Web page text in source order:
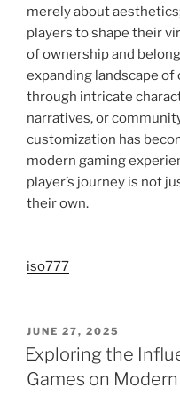
merely about
players to shape their
of ownership and
expanding landscape
through intricate
narratives, or
customization has
modern gaming
player’s journey is not
their own.
iso777
POSTED
ON
JUNE 27, 2025
Exploring the
Games on